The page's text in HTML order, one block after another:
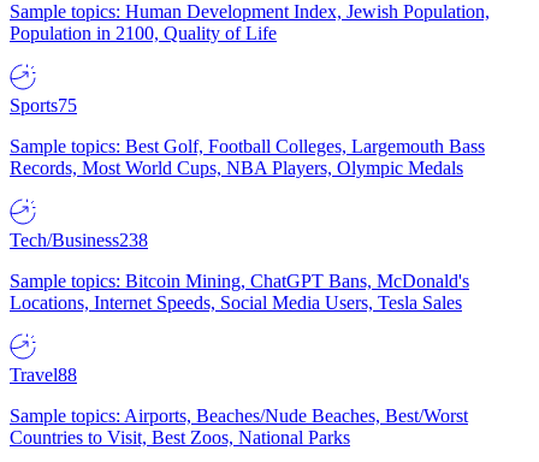
Sample topics: Human Development Index, Jewish Population,
Population in 2100, Quality of Life
Sports75
Sample topics: Best Golf, Football Colleges, Largemouth Bass
Records, Most World Cups, NBA Players, Olympic Medals
Tech/Business238
Sample topics: Bitcoin Mining, ChatGPT Bans, McDonald's
Locations, Internet Speeds, Social Media Users, Tesla Sales
Travel88
Sample topics: Airports, Beaches/Nude Beaches, Best/Worst
Countries to Visit, Best Zoos, National Parks